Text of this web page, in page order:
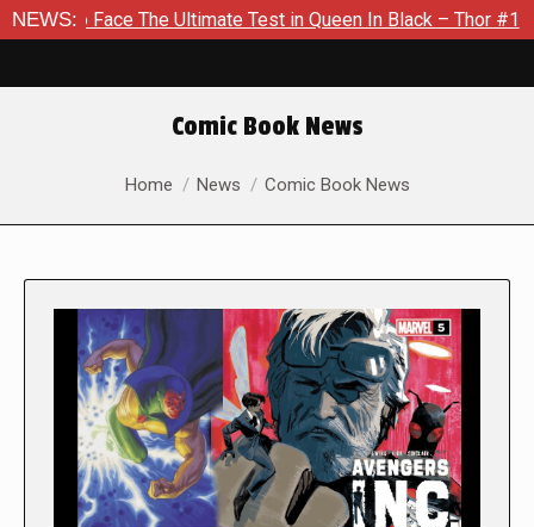
NEWS:
The Ultimate Test in Queen In Black – Thor #1
Comic Book News
You are here:
Home News Comic Book News